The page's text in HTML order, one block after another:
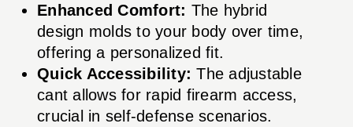
Enhanced Comfort: The hybrid
design molds to your body over time,
offering a personalized fit.
Quick Accessibility: The adjustable
cant allows for rapid firearm access,
crucial in self-defense scenarios.